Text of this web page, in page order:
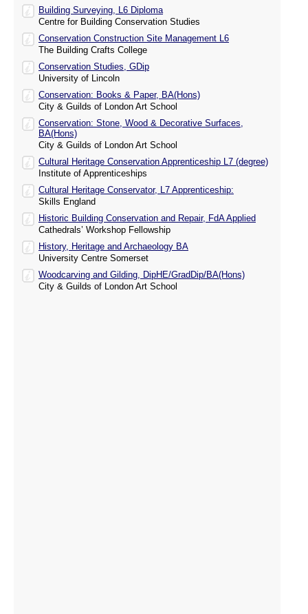
Building Surveying, L6 Diploma
Centre for Building Conservation Studies
Conservation Construction Site Management L6
The Building Crafts College
Conservation Studies, GDip
University of Lincoln
Conservation: Books & Paper, BA(Hons)
City & Guilds of London Art School
Conservation: Stone, Wood & Decorative Surfaces,
BA(Hons)
City & Guilds of London Art School
Cultural Heritage Conservation Apprenticeship L7 (degree)
Institute of Apprenticeships
Cultural Heritage Conservator, L7 Apprenticeship:
Skills England
Historic Building Conservation and Repair, FdA Applied
Cathedrals’ Workshop Fellowship
History, Heritage and Archaeology BA
University Centre Somerset
Woodcarving and Gilding, DipHE/GradDip/BA(Hons)
City & Guilds of London Art School